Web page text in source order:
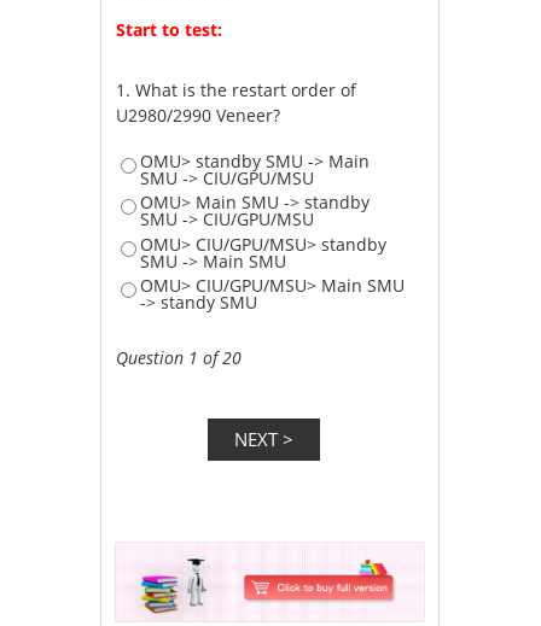
Start to test:
1.What is the restart order of
U2980/2990 Veneer?
OMU> standby SMU -> Main
SMU -> CIU/GPU/MSU
OMU> Main SMU -> standby
SMU -> CIU/GPU/MSU
OMU> CIU/GPU/MSU> standby
SMU -> Main SMU
OMU> CIU/GPU/MSU> Main SMU
-> standy SMU
Question 1 of 20